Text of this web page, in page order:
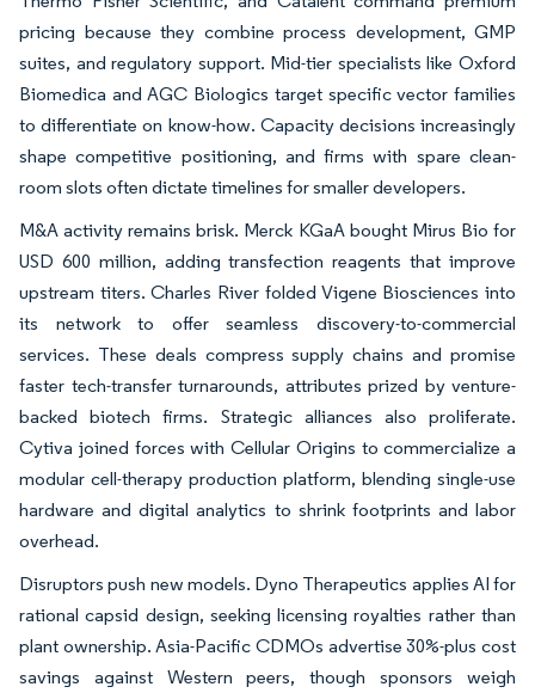
pricing because they combine process development, GMP
suites, and regulatory support. Mid-tier specialists like Oxford
Biomedica and AGC Biologics target specific vector families
to differentiate on know-how. Capacity decisions increasingly
shape competitive positioning, and firms with spare clean-
room slots often dictate timelines for smaller developers.
M&A activity remains brisk. Merck KGaA bought Mirus Bio for
USD 600 million, adding transfection reagents that improve
upstream titers. Charles River folded Vigene Biosciences into
its network to offer seamless discovery-to-commercial
services. These deals compress supply chains and promise
faster tech-transfer turnarounds, attributes prized by venture-
backed biotech firms. Strategic alliances also proliferate.
Cytiva joined forces with Cellular Origins to commercialize a
modular cell-therapy production platform, blending single-use
hardware and digital analytics to shrink footprints and labor
overhead.
Disruptors push new models. Dyno Therapeutics applies AI for
rational capsid design, seeking licensing royalties rather than
plant ownership. Asia-Pacific CDMOs advertise 30%-plus cost
savings against Western peers, though sponsors weigh